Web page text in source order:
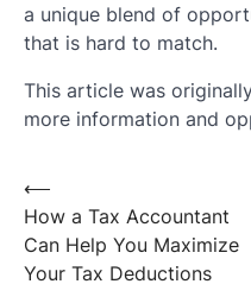
a unique blend of
that is hard to match.
This article was
more information and
Post
navigation
⟵
How a Tax Accountant
Can Help You Maximize
Your Tax Deductions